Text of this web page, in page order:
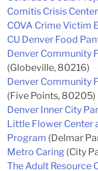
Comitis Crisis Center
COVA Crime Victim
CU Denver Food
Denver Community
(Globeville, 80216)
Denver Community
(Five Points, 80205)
Denver Inner City
Little Flower Center
Program (Delmar
Metro Caring (City
The Adult Resource